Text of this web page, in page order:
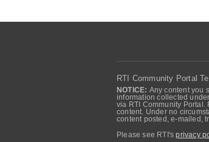
RTI Community Portal
NOTICE: Any content you
information collected
via RTI Community Portal.
content. Under no
content posted, e-mailed,
Please see RTI'sprivacy